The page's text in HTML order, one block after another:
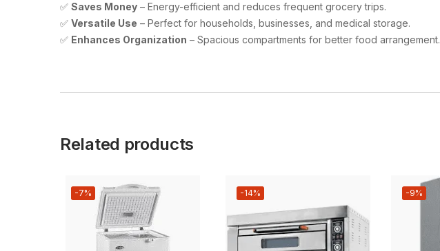
✅ Saves Money – Energy-efficient and reduces frequent grocery trips.
✅ Versatile Use – Perfect for households, businesses, and medical storage.
✅ Enhances Organization – Spacious compartments for better food arrangement.
Related products
-7% -14% -9%